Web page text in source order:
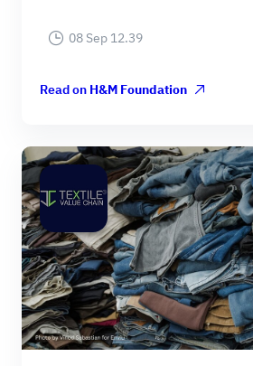
08 Sep 12.39
Read on H&M Foundation